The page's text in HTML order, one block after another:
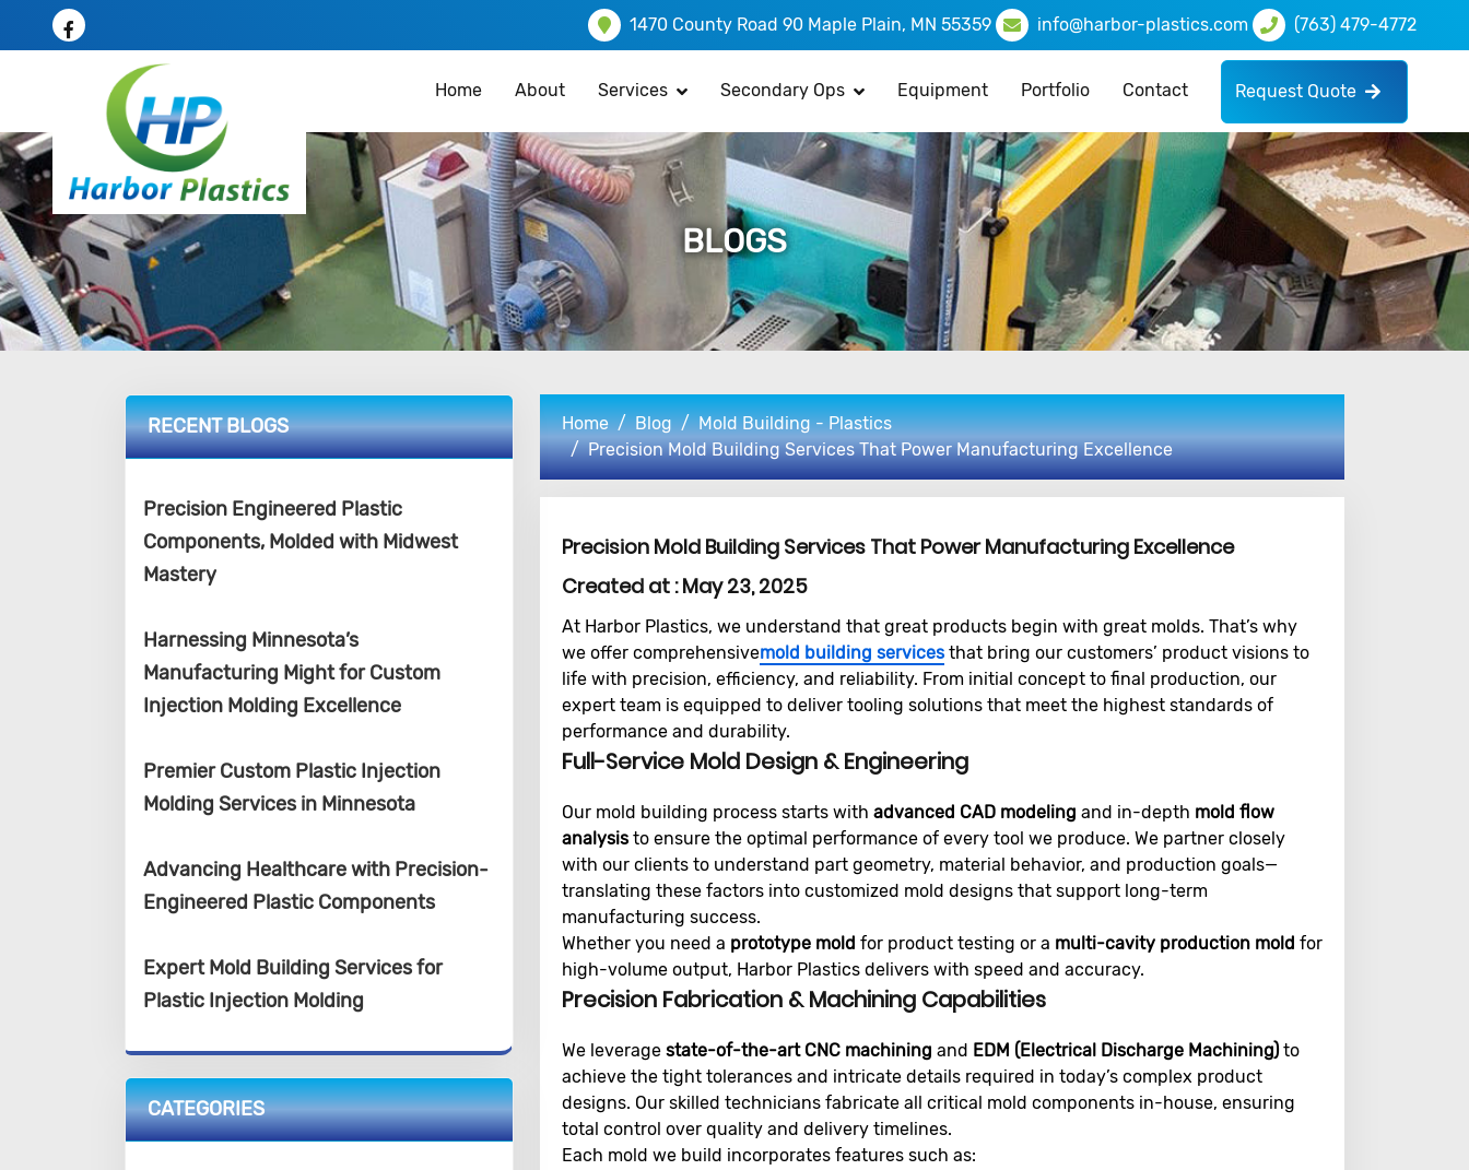
1470 County Road 90 Maple Plain, MN 55359 info@harbor-plastics.com (763) 479-4772
Home About Services Secondary Ops Equipment Portfolio Contact Request Quote
BLOGS
RECENT BLOGS
Precision Engineered Plastic
Components, Molded with Midwest
Mastery
Harnessing Minnesota’s
Manufacturing Might for Custom
Injection Molding Excellence
Premier Custom Plastic Injection
Molding Services in Minnesota
Advancing Healthcare with Precision-
Engineered Plastic Components
Expert Mold Building Services for
Plastic Injection Molding
CATEGORIES
Home Blog
Mold Building - Plastics
Precision Mold Building Services That Power Manufacturing Excellence
Precision Mold Building Services That Power Manufacturing Excellence
Created at :May 23, 2025
At Harbor Plastics, we understand that great products begin with great molds. That’s why
we offer comprehensivemold building servicesthat bring our customers’ product visions to
life with precision, efficiency, and reliability. From initial concept to final production, our
expert team is equipped to deliver tooling solutions that meet the highest standards of
performance and durability.
Full-Service Mold Design & Engineering
Our mold building process starts with advanced CAD modeling and in-depth mold flow
analysisto ensure the optimal performance of every tool we produce. We partner closely
with our clients to understand part geometry, material behavior, and production goals—
translating these factors into customized mold designs that support long-term
manufacturing success.
Whether you need a prototype mold for product testing or a multi-cavity production mold for
high-volume output, Harbor Plastics delivers with speed and accuracy.
Precision Fabrication & Machining Capabilities
We leverage state-of-the-art CNC machining and EDM (Electrical Discharge Machining)to
achieve the tight tolerances and intricate details required in today’s complex product
designs. Our skilled technicians fabricate all critical mold components in-house, ensuring
total control over quality and delivery timelines.
Each mold we build incorporates features such as: